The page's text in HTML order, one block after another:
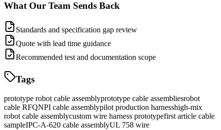
What Our Team Sends Back
Standards and specification gap review
Quote with lead time guidance
Recommended test and documentation scope
Tags
prototype robot cable assemblyprototype cable assembliesrobot
cable RFQNPI cable assemblypilot production harnesshigh-mix
robot cable assemblycustom wire harness prototypefirst article cable
sampleIPC-A-620 cable assemblyUL 758 wire